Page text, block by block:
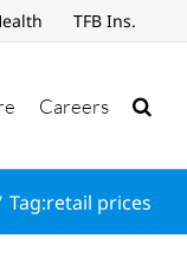
TFB Ins.
Careers
Tag:retail prices